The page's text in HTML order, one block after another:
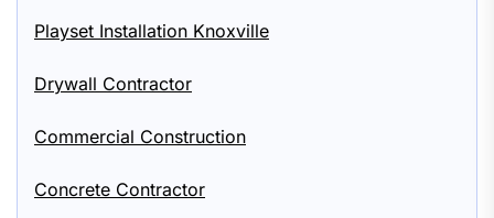
Playset Installation Knoxville
Drywall Contractor
Commercial Construction
Concrete Contractor